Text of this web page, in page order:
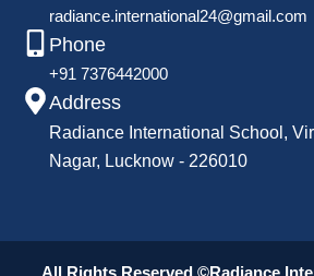
radiance.international24@gmail.com
Phone
+91 7376442000
Address
Radiance International School,
Nagar, Lucknow - 226010